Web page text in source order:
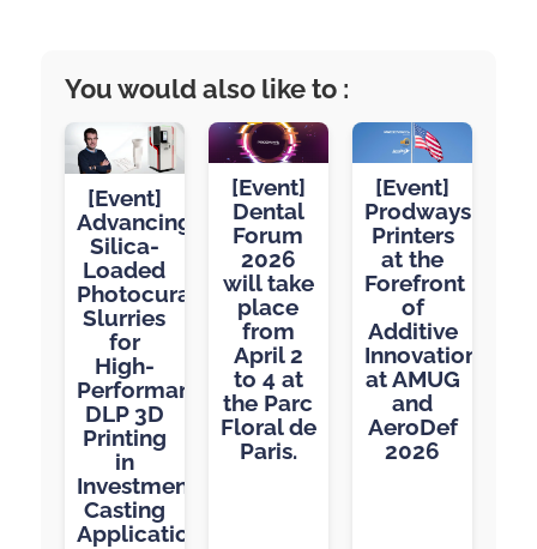
You would also like to :
[Event]
Advancing
Silica-
Loaded
Photocurable
Slurries
for
High-
Performance
DLP 3D
Printing
in
Investment
Casting
Applications
[Event]
Dental
Forum
2026
will take
place
from
April 2
to 4 at
the Parc
Floral de
Paris.
[Event]
Prodways
Printers
at the
Forefront
of
Additive
Innovation
at AMUG
and
AeroDef
2026